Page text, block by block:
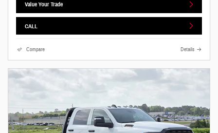
Value Your Trade
CALL
Compare Details